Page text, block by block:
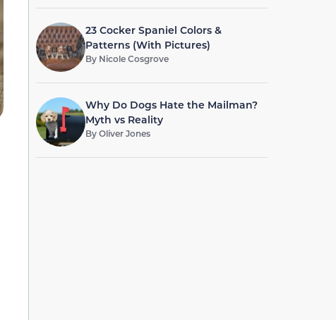
23 Cocker Spaniel Colors &
Patterns (With Pictures)
By Nicole Cosgrove
Why Do Dogs Hate the Mailman?
Myth vs Reality
ByOliver Jones